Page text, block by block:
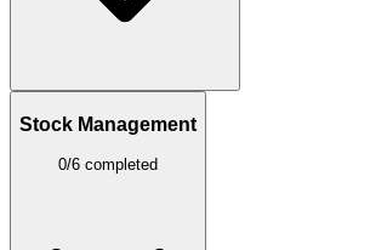
Stock Management
0/6 completed